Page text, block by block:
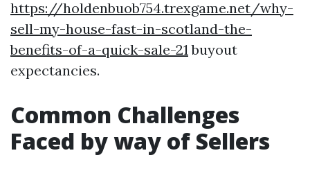
https://holdenbuob754.trexgame.net/why-
sell-my-house-fast-in-scotland-the-
benefits-of-a-quick-sale-21buyout
expectancies.
Common Challenges
Faced by way of Sellers